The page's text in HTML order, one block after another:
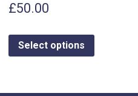
£50.00
Select options